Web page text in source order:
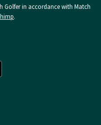
Golfer in accordance with Match
.